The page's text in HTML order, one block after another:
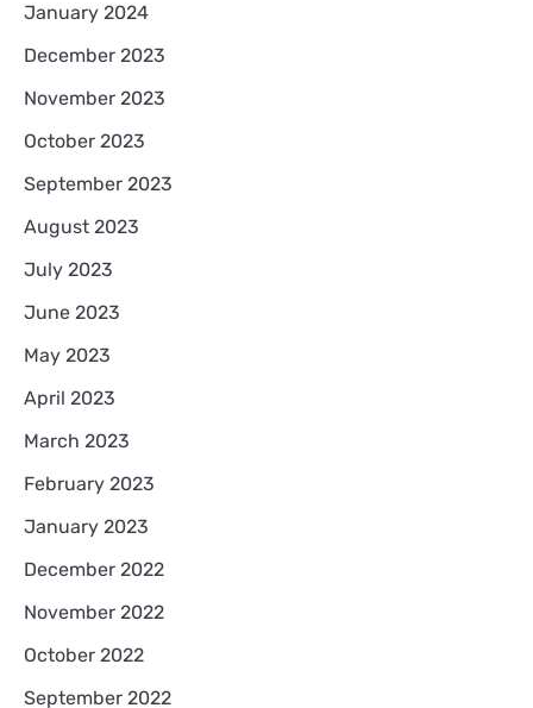
January 2024
December 2023
November 2023
October 2023
September 2023
August 2023
July 2023
June 2023
May 2023
April 2023
March 2023
February 2023
January 2023
December 2022
November 2022
October 2022
September 2022